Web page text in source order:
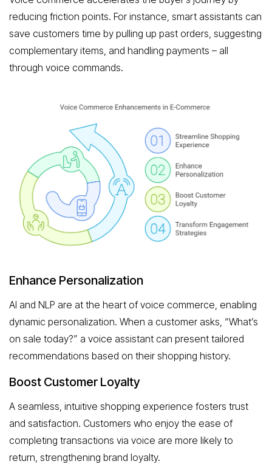
reducing friction points. For instance, smart assistants can
save customers time by pulling up past orders, suggesting
complementary items, and handling payments – all
through voice commands.
Enhance Personalization
AI and NLP are at the heart of voice commerce, enabling
dynamic personalization. When a customer asks, “What’s
on sale today?” a voice assistant can present tailored
recommendations based on their shopping history.
Boost Customer Loyalty
A seamless, intuitive shopping experience fosters trust
and satisfaction. Customers who enjoy the ease of
completing transactions via voice are more likely to
return, strengthening brand loyalty.